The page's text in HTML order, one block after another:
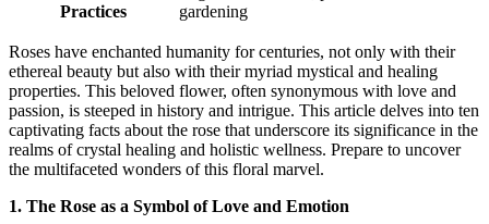
Practices
gardening
Roses have enchanted humanity for centuries, not only with their
ethereal beauty but also with their myriad mystical and healing
properties. This beloved flower, often synonymous with love and
passion, is steeped in history and intrigue. This article delves into ten
captivating facts about the rose that underscore its significance in the
realms of crystal healing and holistic wellness. Prepare to uncover
the multifaceted wonders of this floral marvel.
1. The Rose as a Symbol of Love and Emotion